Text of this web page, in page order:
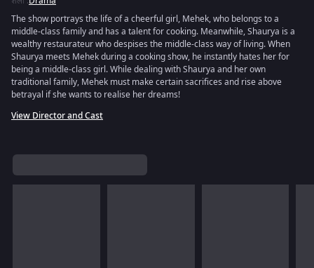
The show portrays the life of a cheerful girl, Mehek, who belongs to a
middle-class family and has a talent for cooking. Meanwhile, Shaurya is a
wealthy restaurateur who despises the middle-class way of living. When
Shaurya meets Mehek during a cooking show, he instantly hates her for
being a middle-class girl. While dealing with Shaurya and her own
traditional family, Mehek must make certain sacrifices and rise above
betrayal if she wants to realise her dreams!
View Director and Cast